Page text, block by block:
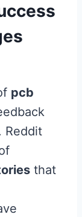
pcb
Reddit
that